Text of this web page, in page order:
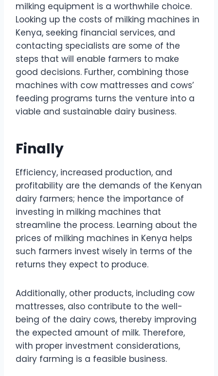
milking equipment is a worthwhile choice.
Looking up the costs of milking machines in
Kenya, seeking financial services, and
contacting specialists are some of the
steps that will enable farmers to make
good decisions. Further, combining those
machines with cow mattresses and cows’
feeding programs turns the venture into a
viable and sustainable dairy business.
Finally
Efficiency, increased production, and
profitability are the demands of the Kenyan
dairy farmers; hence the importance of
investing in milking machines that
streamline the process. Learning about the
prices of milking machines in Kenya helps
such farmers invest wisely in terms of the
returns they expect to produce.
Additionally, other products, including cow
mattresses, also contribute to the well-
being of the dairy cows, thereby improving
the expected amount of milk. Therefore,
with proper investment considerations,
dairy farming is a feasible business.